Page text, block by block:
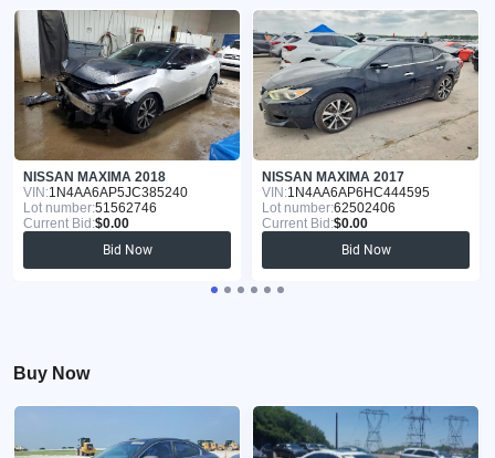
NISSAN MAXIMA 2018
VIN:1N4AA6AP5JC385240
Lot number:51562746
Current Bid:$0.00
Bid Now
NISSAN MAXIMA 2017
VIN:1N4AA6AP6HC444595
Lot number:62502406
Current Bid:$0.00
Bid Now
Buy Now